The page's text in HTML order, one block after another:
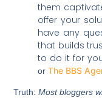
them
offer your
have any
that builds
to do it for
orThe BBS
Truth: Most bloggers